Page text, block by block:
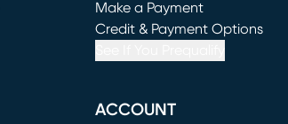
Make a Payment
(opens in new window)
Credit & Payment Options
ACCOUNT